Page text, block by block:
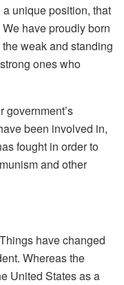
unique position, that
have proudly born
weak and standing
ones who
government’s
been involved in,
fought in order to
and other
have changed
Whereas the
United States as a